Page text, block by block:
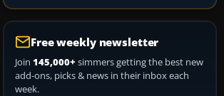
Free weekly newsletter
Join 145,000+ simmers getting the best new
add-ons, picks & news in their inbox each
week.